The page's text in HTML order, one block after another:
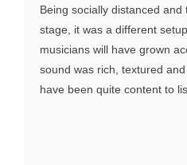
Being socially distanced
stage, it was a different
musicians will have grown
sound was rich, textured
have been quite content to